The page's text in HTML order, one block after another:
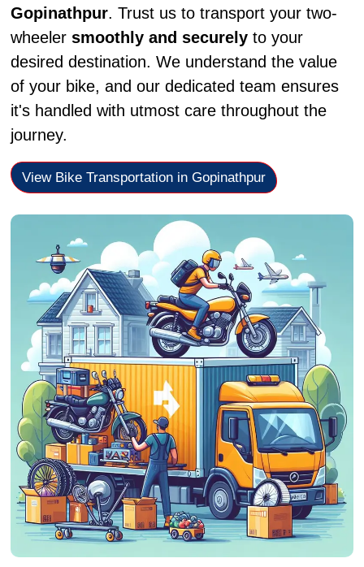
Gopinathpur. Trust us to transport your two-
wheeler smoothly and securelyto your
desired destination. We understand the value
of your bike, and our dedicated team ensures
it's handled with utmost care throughout the
journey.
View Bike Transportation in Gopinathpur